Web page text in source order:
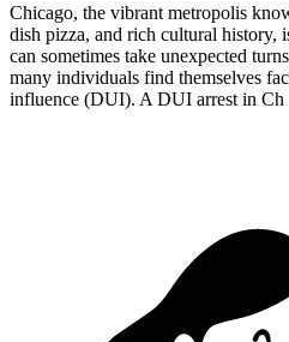
Chicago, the vibrant metropolis
dish pizza, and rich cultural history,
can sometimes take unexpected
many individuals find themselves
influence (DUI). A DUI arrest in Ch